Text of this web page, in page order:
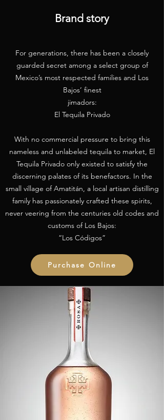
Brand story
For generations, there has been a closely
guarded secret among a select group of
Mexico’s most respected families and Los
Bajos’ finest
jimadors:
El Tequila Privado
With no commercial pressure to bring this
nameless and unlabeled tequila to market, El
Tequila Privado only existed to satisfy the
discerning palates of its benefactors. In the
small village of Amatitán, a local artisan distilling
family has passionately crafted these spirits,
never veering from the centuries old codes and
customs of Los Bajos:
“Los Códigos”
Purchase Online